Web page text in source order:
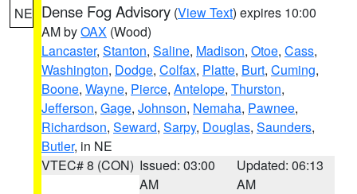
NE Dense Fog Advisory (View Text) expires 10:00
AM byOAX (Wood)
Lancaster, Stanton, Saline, Madison, Otoe, Cass,
Washington, Dodge, Colfax, Platte, Burt, Cuming,
Boone, Wayne, Pierce, Antelope, Thurston,
Jefferson, Gage, Johnson, Nemaha, Pawnee,
Richardson, Seward, Sarpy, Douglas, Saunders,
Butler, in NE
VTEC# 8 (CON) Issued: 03:00
AM
Updated: 06:13
AM